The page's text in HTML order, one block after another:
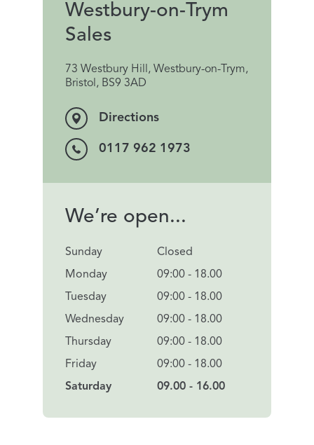
Westbury-on-Trym
Sales
73 Westbury Hill, Westbury-on-Trym,
Bristol, BS9 3AD
Directions
0117 962 1973
We’re open...
Sunday
Monday
Tuesday
Wednesday
Thursday
Friday
Saturday
Closed
09:00 - 18.00
09:00 - 18.00
09:00 - 18.00
09:00 - 18.00
09:00 - 18.00
09.00 - 16.00